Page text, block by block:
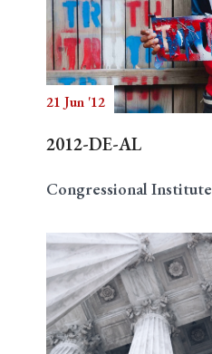
21 Jun '12
2012-DE-AL
Congressional Institute